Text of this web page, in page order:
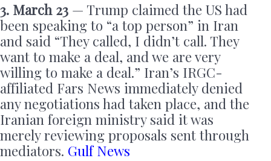
3. March 23 — Trump claimed the US had
been speaking to “a top person” in Iran
and said “They called, I didn’t call. They
want to make a deal, and we are very
willing to make a deal.” Iran’s IRGC-
affiliated Fars News immediately denied
any negotiations had taken place, and the
Iranian foreign ministry said it was
merely reviewing proposals sent through
mediators. Gulf News